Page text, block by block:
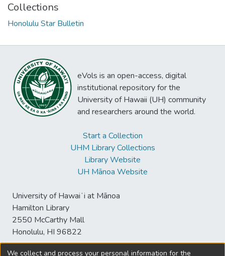
Collections
Honolulu Star Bulletin
eVols is an open-access, digital
institutional repository for the
University of Hawaii (UH) community
and researchers around the world.
Start a Collection
UHM Library Collections
Library Website
UH Mānoa Website
University of Hawaiʻi at Mānoa
Hamilton Library
2550 McCarthy Mall
Honolulu, HI 96822
We collect and process your personal information for the